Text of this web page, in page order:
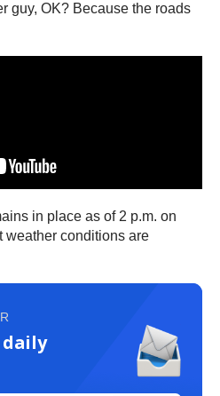
guy, OK? Because the roads
in place as of 2 p.m. on
weather conditions are